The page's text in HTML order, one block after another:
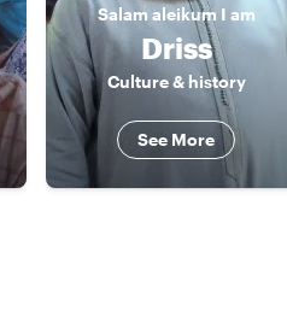
Salam aleikum I am
Driss
Culture & history
See More